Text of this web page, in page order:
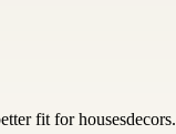
fit for housesdecors.